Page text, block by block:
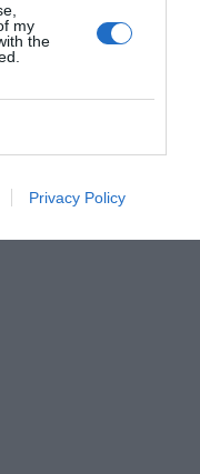
my
the
Privacy Policy